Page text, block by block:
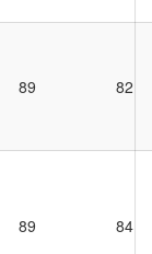
89 82
89 84